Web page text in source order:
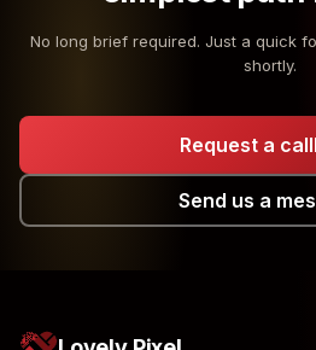
No long brief required. Just a quick
shortly.
Request a
Send us a